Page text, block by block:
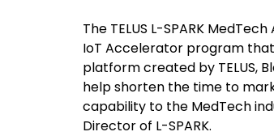
The TELUS L-SPARK
IoT Accelerator program
platform created by TELUS,
help shorten the time to
capability to the MedTech
Director of L-SPARK.